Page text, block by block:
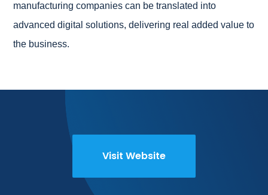
manufacturing companies can be translated into
advanced digital solutions, delivering real added value to
the business.
Visit Website